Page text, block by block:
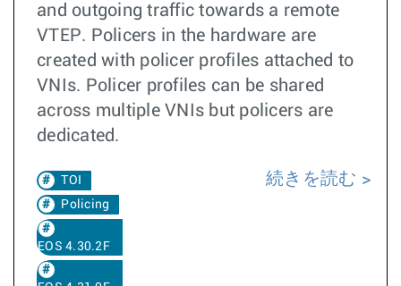
and outgoing traffic towards a remote
VTEP. Policers in the hardware are
created with policer profiles attached to
VNIs. Policer profiles can be shared
across multiple VNIs but policers are
dedicated.
TOI
Policing
EOS 4.30.2F
続きを読む